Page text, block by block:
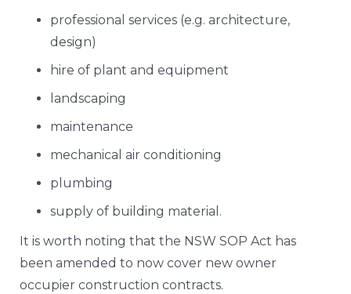
professional services (e.g. architecture,
design)
hire of plant and equipment
landscaping
maintenance
mechanical air conditioning
plumbing
supply of building material.
It is worth noting that the NSW SOP Act has
been amended to now cover new owner
occupier construction contracts.